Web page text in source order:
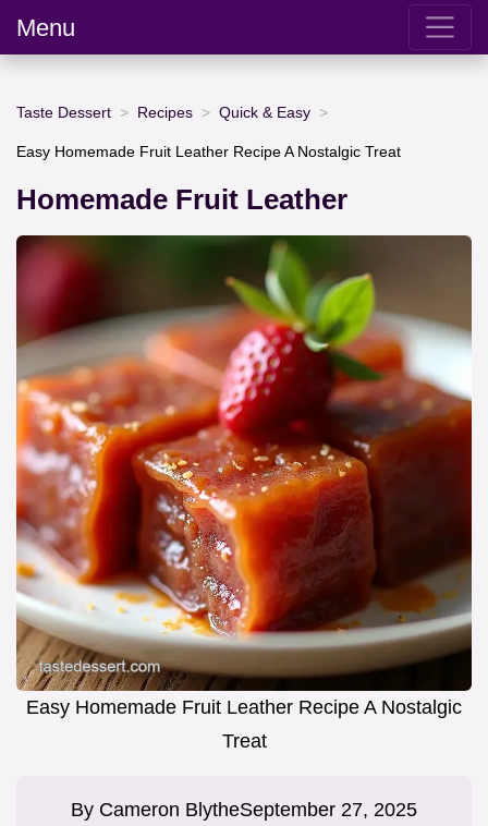
Menu
Taste Dessert Recipes Quick & Easy
Easy Homemade Fruit Leather Recipe A Nostalgic Treat
Homemade Fruit Leather
Easy Homemade Fruit Leather Recipe A Nostalgic
Treat
By Cameron BlytheSeptember 27, 2025